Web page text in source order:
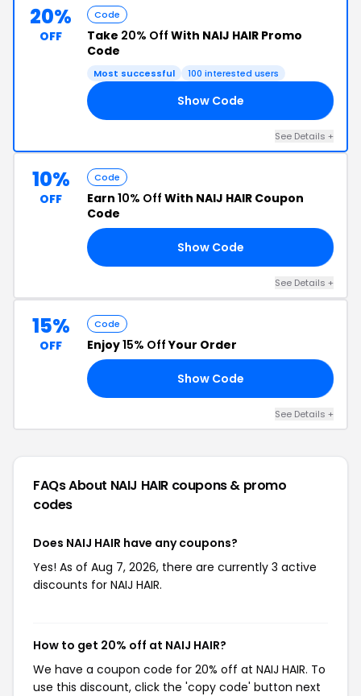
20%
OFF
Code
Take 20% Off With NAIJ HAIR Promo
Code
Most successful 100 interested users
Show Code
See Details +
10%
OFF
Code
Earn 10% Off With NAIJ HAIR Coupon
Code
Show Code
See Details +
15%
OFF
Code
Enjoy15% OffYour Order
Show Code
See Details +
FAQs About NAIJ HAIR coupons & promo
codes
Does NAIJ HAIR have any coupons?
Yes! As of Aug 7, 2026, there are currently 3 active
discounts for NAIJ HAIR.
How to get 20% off at NAIJ HAIR?
We have a coupon code for 20% off at NAIJ HAIR. To
use this discount, click the 'copy code' button next